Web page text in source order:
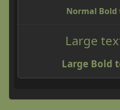
Normal Bold
Large
Large Bold